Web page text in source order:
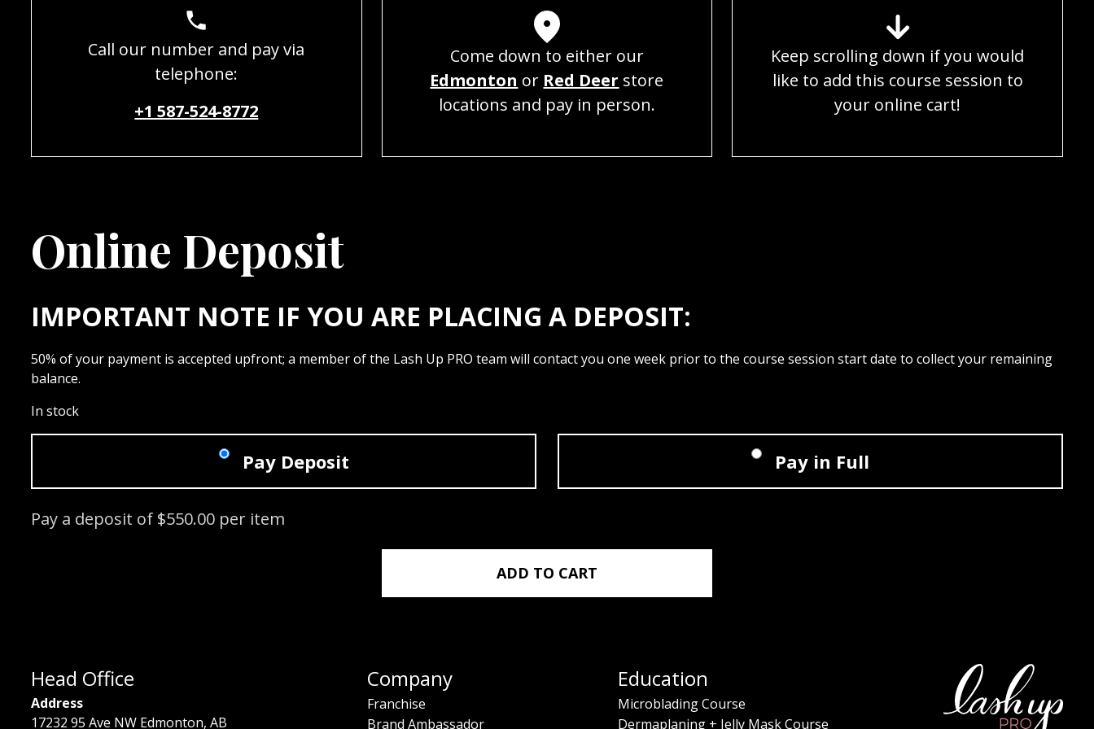
Call our number and pay via
telephone:
+1 587-524-8772
Come down to either our
Edmonton or Red Deer store
locations and pay in person.
Keep scrolling down if you would
like to add this course session to
your online cart!
Online Deposit
IMPORTANT NOTE IF YOU ARE PLACING A DEPOSIT:
50% of your payment is accepted upfront; a member of the Lash Up PRO team will contact you one week prior to the course session start date to collect your remaining
balance.
In stock
Pay Deposit Pay in Full
Pay a deposit of $550.00 per item
ADD TO CART
Head Office
Address
17232 95 Ave NW Edmonton, AB
Company
Franchise
Brand Ambassador
Education
Microblading Course
Dermaplaning + Jelly Mask Course